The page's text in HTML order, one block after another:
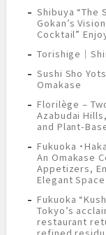
Shibuya “The
Gokan’s
Cocktail”
Torishige｜
Sushi Sho
Omakase
Florilège –
Azabudai
and Plant-
Fukuoka ・
An Omakase
Appetizers,
Elegant Space
Fukuoka
Tokyo’s
restaurant